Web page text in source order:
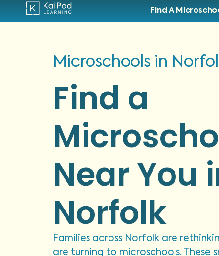
Find A
Microschools in
Find a
Near You
Norfolk
Families across Norfolk are
are turning to microschools. These